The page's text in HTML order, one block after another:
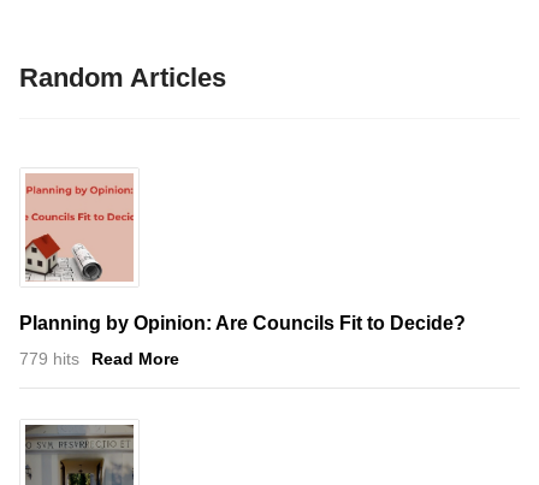
Random Articles
Planning by Opinion: Are Councils Fit to Decide?
779 hits Read More